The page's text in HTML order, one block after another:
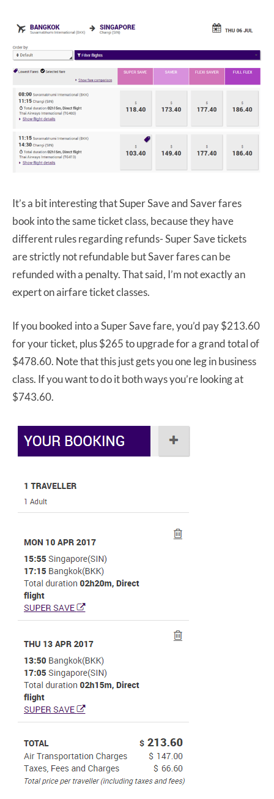
It’s a bit interesting that Super Save and Saver fares
book into the same ticket class, because they have
different rules regarding refunds- Super Save tickets
are strictly not refundable but Saver fares can be
refunded with a penalty. That said, I’m not exactly an
expert on airfare ticket classes.
If you booked into a Super Save fare, you’d pay $213.60
for your ticket, plus $265 to upgrade for a grand total of
$478.60. Note that this just gets you one leg in business
class. If you want to do it both ways you’re looking at
$743.60.